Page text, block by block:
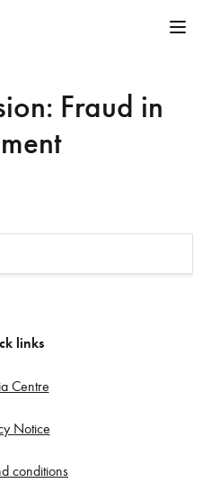
Fraud in
links
Centre
Notice
conditions